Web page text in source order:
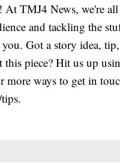
At TMJ4 News, we're
and tackling the
you. Got a story idea,
this piece? Hit us up
more ways to get in